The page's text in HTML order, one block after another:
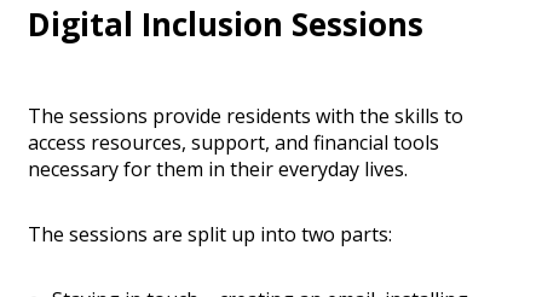
Digital Inclusion Sessions
The sessions provide residents with the skills to
access resources, support, and financial tools
necessary for them in their everyday lives.
The sessions are split up into two parts: